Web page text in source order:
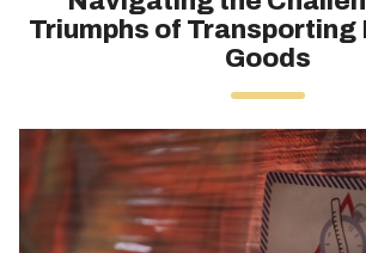
Triumphs of Transporting
Goods